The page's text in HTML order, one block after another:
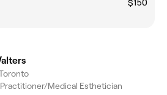
$150
Medical Esthetician